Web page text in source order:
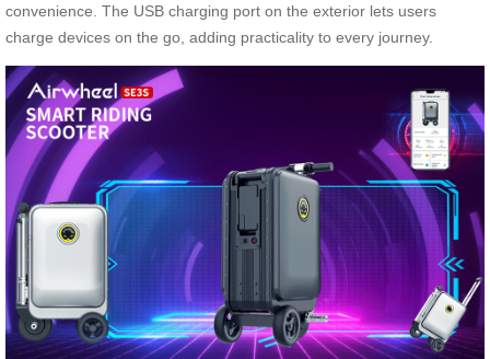
convenience. The USB charging port on the exterior lets users
charge devices on the go, adding practicality to every journey.